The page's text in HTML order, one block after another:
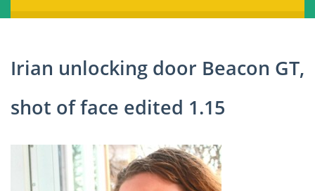
THE FAMILIES
NEWS & EVENTS
Irian unlocking door Beacon GT,
shot of face edited 1.15